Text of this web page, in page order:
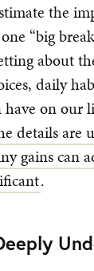
the
“big
about
daily
have on our
details are
gains can
.